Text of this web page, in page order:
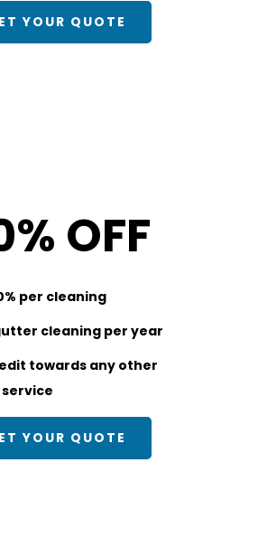
YOUR QUOTE
OFF
per cleaning
cleaning per year
towards any other
YOUR QUOTE